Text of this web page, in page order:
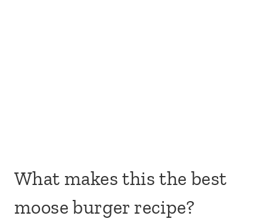
What makes this the best
moose burger recipe?